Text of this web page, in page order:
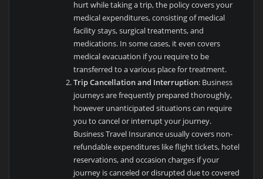
hurt while taking a trip, the policy covers your
medical expenditures, consisting of medical
facility stays, surgical treatments, and
medications. In some cases, it even covers
medical evacuation if you require to be
transferred to a various place for treatment.
Trip Cancellation and Interruption: Business
journeys are frequently prepared thoroughly,
however unanticipated situations can require
you to cancel or interrupt your journey.
Business Travel Insurance usually covers non-
refundable expenditures like flight tickets, hotel
reservations, and occasion charges if your
journey is canceled or disrupted due to covered